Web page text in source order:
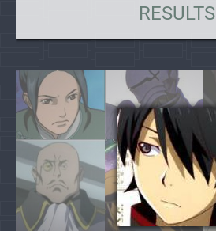
RESULTS